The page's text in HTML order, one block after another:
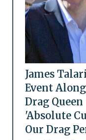
James
Event
Drag Queen
'Absolute
Our Drag